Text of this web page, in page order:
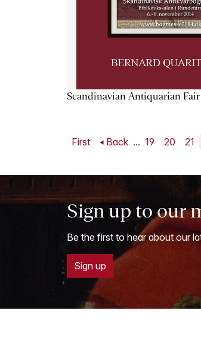
Scandinavian Antiquarian
First Back ... 19 20 21
Sign up to our
Be the first to hear about our
Sign up